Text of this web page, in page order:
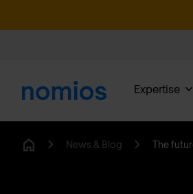
Expertise
News & Blog The